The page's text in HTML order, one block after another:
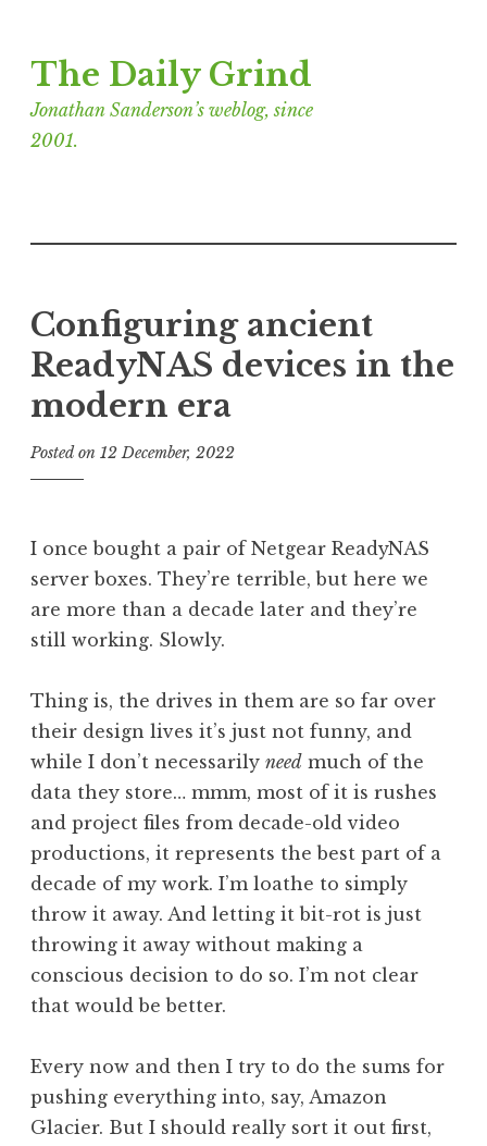
to
content
The Daily Grind
Jonathan Sanderson’s weblog, since
2001.
Configuring ancient
ReadyNAS devices in the
modern era
Posted on 12 December, 2022
n
a
t
S
a
n
d
e
o
n
I once bought a pair of Netgear ReadyNAS
server boxes. They’re terrible, but here we
are more than a decade later and they’re
still working. Slowly.
Thing is, the drives in them are so far over
their design lives it’s just not funny, and
while I don’t necessarily need much of the
data they store… mmm, most of it is rushes
and project files from decade-old video
productions, it represents the best part of a
decade of my work. I’m loathe to simply
throw it away. And letting it bit-rot is just
throwing it away without making a
conscious decision to do so. I’m not clear
that would be better.
Every now and then I try to do the sums for
pushing everything into, say, Amazon
Glacier. But I should really sort it out first,